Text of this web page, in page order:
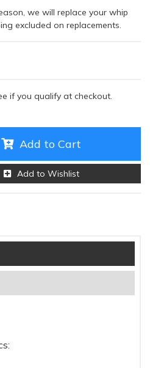
we will replace your whip
excluded on replacements.
if you qualify at checkout.
Add to Cart
Add to Wishlist